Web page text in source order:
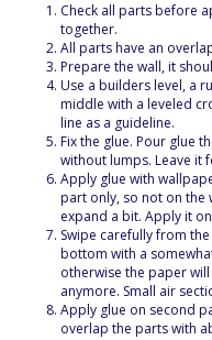
Check all parts before
together.
All parts have an
Prepare the wall, it
Use a builders level, a
middle with a leveled
line as a guideline.
Fix the glue. Pour glue
without lumps. Leave it
Apply glue with
part only, so not on the
expand a bit. Apply it
Swipe carefully from
bottom with a
otherwise the paper
anymore. Small air
Apply glue on second
overlap the parts with